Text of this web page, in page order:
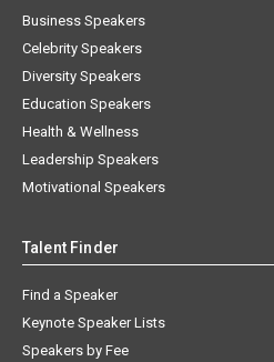
Business Speakers
Celebrity Speakers
Diversity Speakers
Education Speakers
Health & Wellness
Leadership Speakers
Motivational Speakers
Talent Finder
Find a Speaker
Keynote Speaker Lists
Speakers by Fee